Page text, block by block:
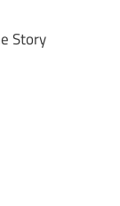
Story